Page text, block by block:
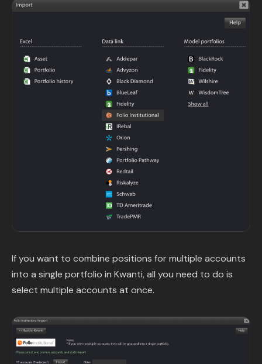
If you want to combine positions for multiple accounts
into a single portfolio in Kwanti, all you need to do is
select multiple accounts at once.